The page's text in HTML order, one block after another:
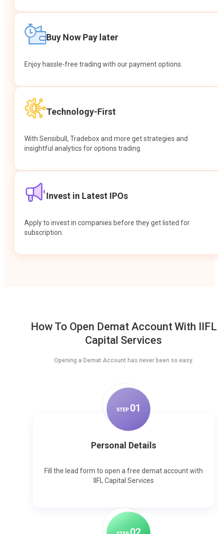
Buy Now Pay later
Enjoy hassle-free trading with our payment options.
Technology-First
With Sensibull, Tradebox and more get strategies and
insightful analytics for options trading.
Invest in Latest IPOs
Apply to invest in companies before they get listed for
subscription.
How To Open Demat Account With IIFL
Capital Services
Opening a Demat Account has never been so easy.
STEP 01
Personal Details
Fill the lead form to open a free demat account with
IIFL Capital Services